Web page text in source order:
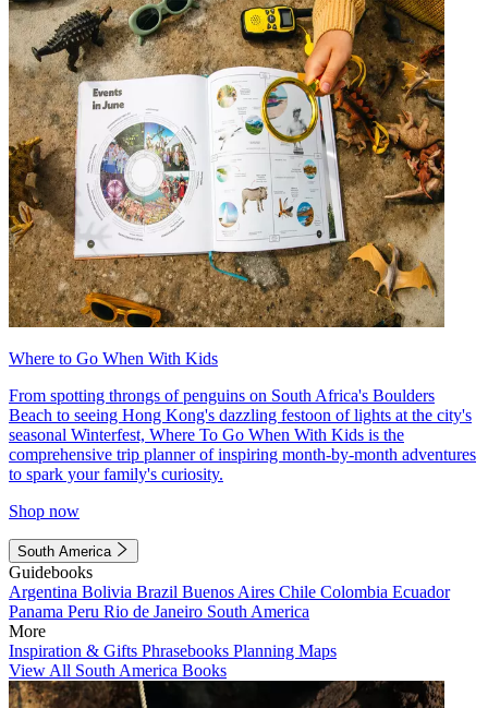
Where to Go When With Kids
From spotting throngs of penguins on South Africa's Boulders
Beach to seeing Hong Kong's dazzling festoon of lights at the city's
seasonal Winterfest, Where To Go When With Kids is the
comprehensive trip planner of inspiring month-by-month adventures
to spark your family's curiosity.
Shop now
South America
Guidebooks
Argentina Bolivia Brazil Buenos Aires Chile Colombia Ecuador
Panama Peru Rio de Janeiro South America
More
Inspiration & Gifts Phrasebooks Planning Maps
View All South America Books